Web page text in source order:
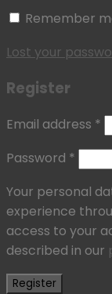
Remember
Lost your
Register
Email address *
Password *
Your personal
experience
access to your
described in our
Register